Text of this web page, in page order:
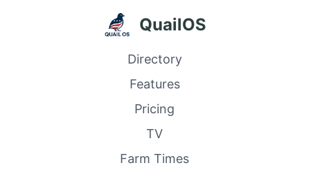
QuailOS
Directory
Features
Pricing
TV
Farm Times